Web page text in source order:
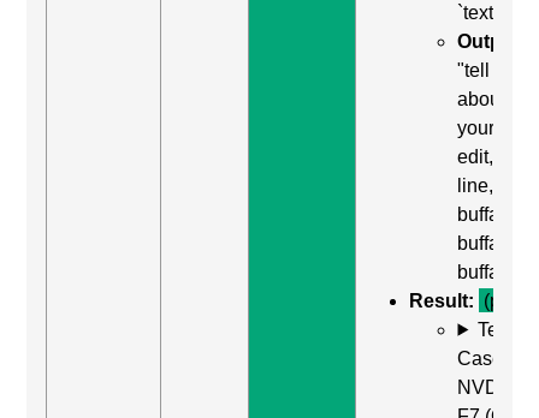
`textarea`
Output:
"tell us
about
yourself,
edit, multi
line,
buffalo
buffalo
buffalo"
Result: (pass)
Test
Case:
NVDA +